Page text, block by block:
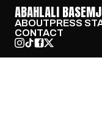
ABAHLALI
ABOUTPRESS
CONTACT